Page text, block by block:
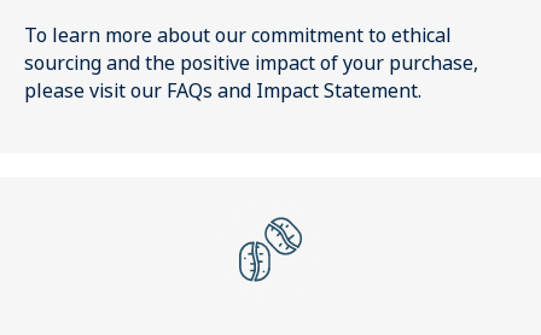
To learn more about our commitment to ethical
sourcing and the positive impact of your purchase,
please visit our FAQs and Impact Statement.